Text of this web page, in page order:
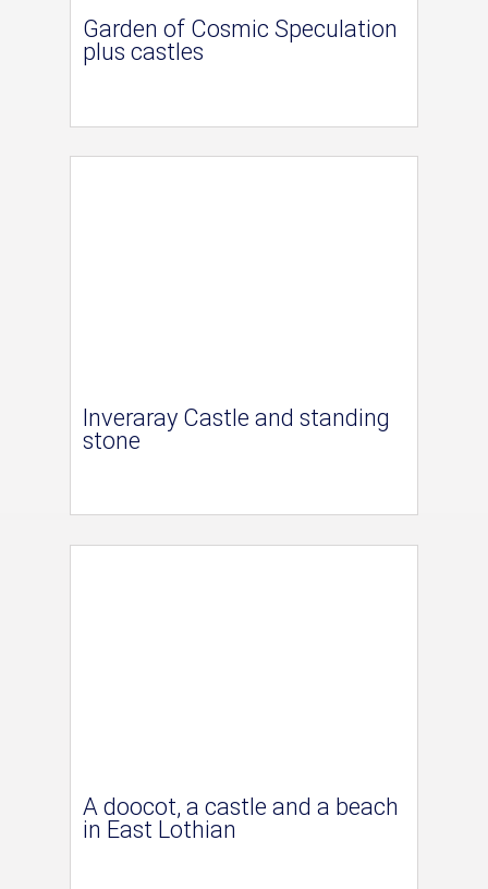
Garden of Cosmic Speculation
plus castles
Inveraray Castle and standing
stone
A doocot, a castle and a beach
in East Lothian